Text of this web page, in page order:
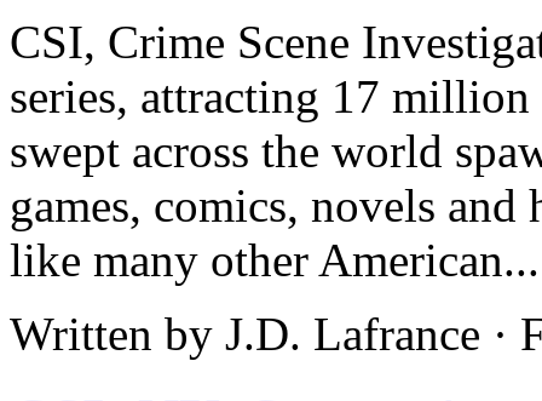
CSI, Crime Scene
series, attracting 17 million
swept across the world
games, comics, novels and
like many other
Written by J.D. Lafrance ·